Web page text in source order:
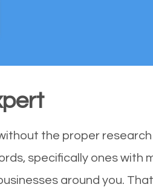
the proper
specifically ones with
around you.